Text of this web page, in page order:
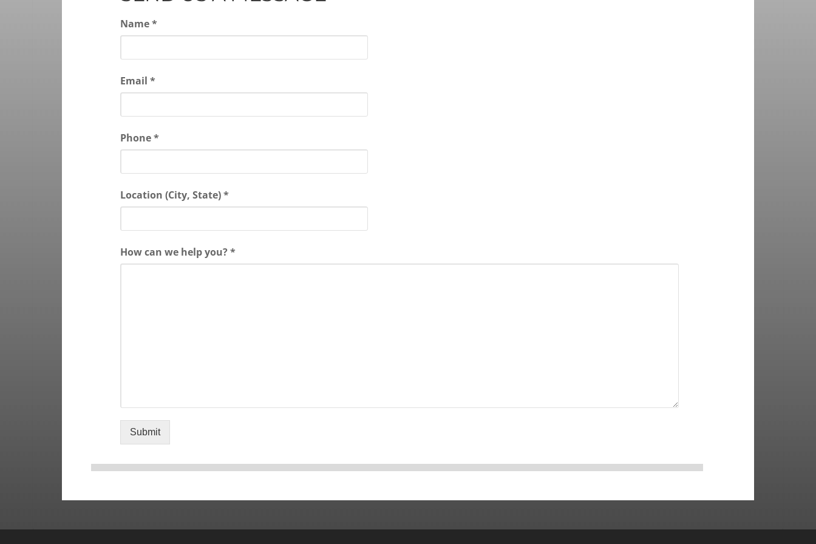
Name *
Email *
Phone *
Location (City, State) *
How can we help you? *